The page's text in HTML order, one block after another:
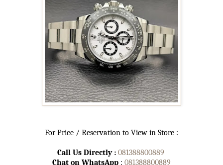
For Price / Reservation to View in Store :
Call Us Directly : 081388800889
Chat on WhatsApp : 081388800889